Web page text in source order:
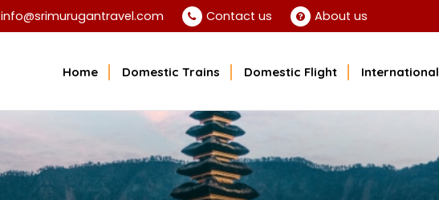
info@srimurugantravel.com Contact us About us
Home Domestic Trains Domestic Flight International